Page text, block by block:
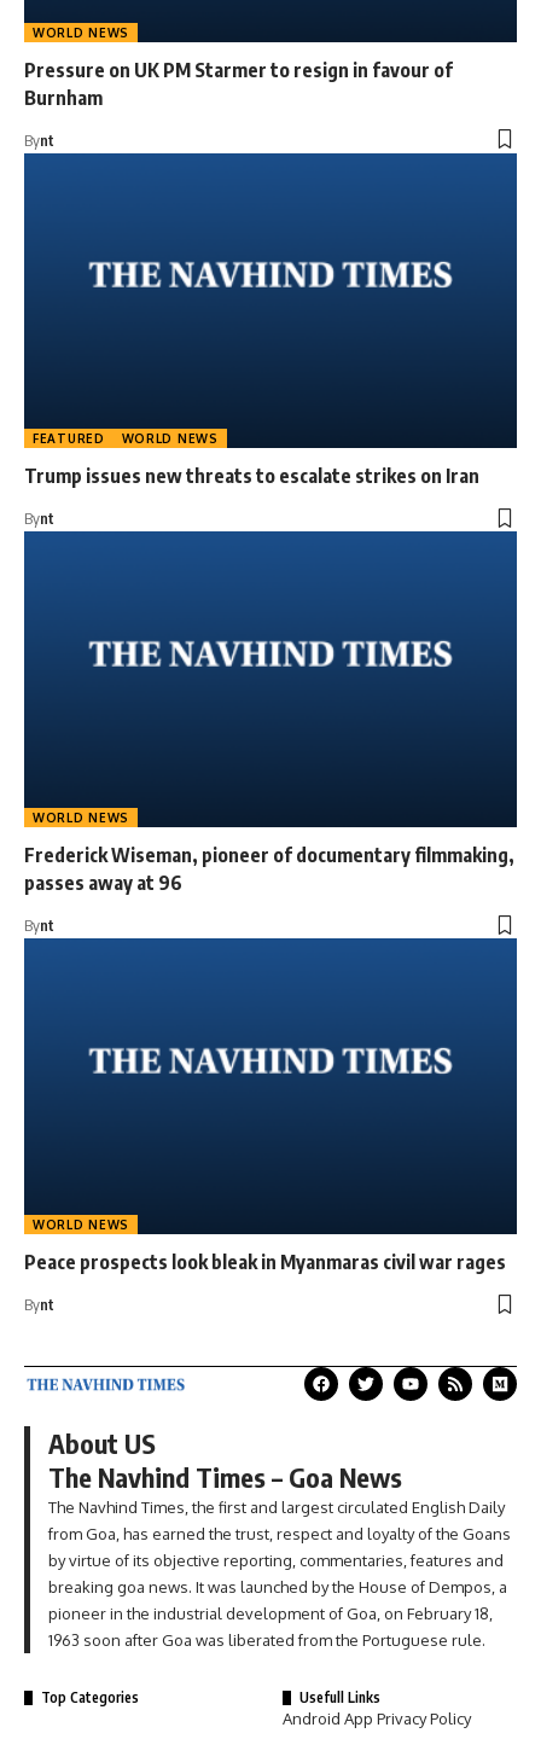
WORLD NEWS
Pressure on UK PM Starmer to resign in favour of
Burnham
Bynt
FEATURED WORLD NEWS
Trump issues new threats to escalate strikes on Iran
Bynt
WORLD NEWS
Frederick Wiseman, pioneer of documentary filmmaking,
passes away at 96
Bynt
WORLD NEWS
Peace prospects look bleak in Myanmaras civil war rages
Bynt
About US
The Navhind Times – Goa News
The Navhind Times, the first and largest circulated English Daily
from Goa, has earned the trust, respect and loyalty of the Goans
by virtue of its objective reporting, commentaries, features and
breaking goa news. It was launched by the House of Dempos, a
pioneer in the industrial development of Goa, on February 18,
1963 soon after Goa was liberated from the Portuguese rule.
Top Categories Usefull Links
Android App Privacy Policy